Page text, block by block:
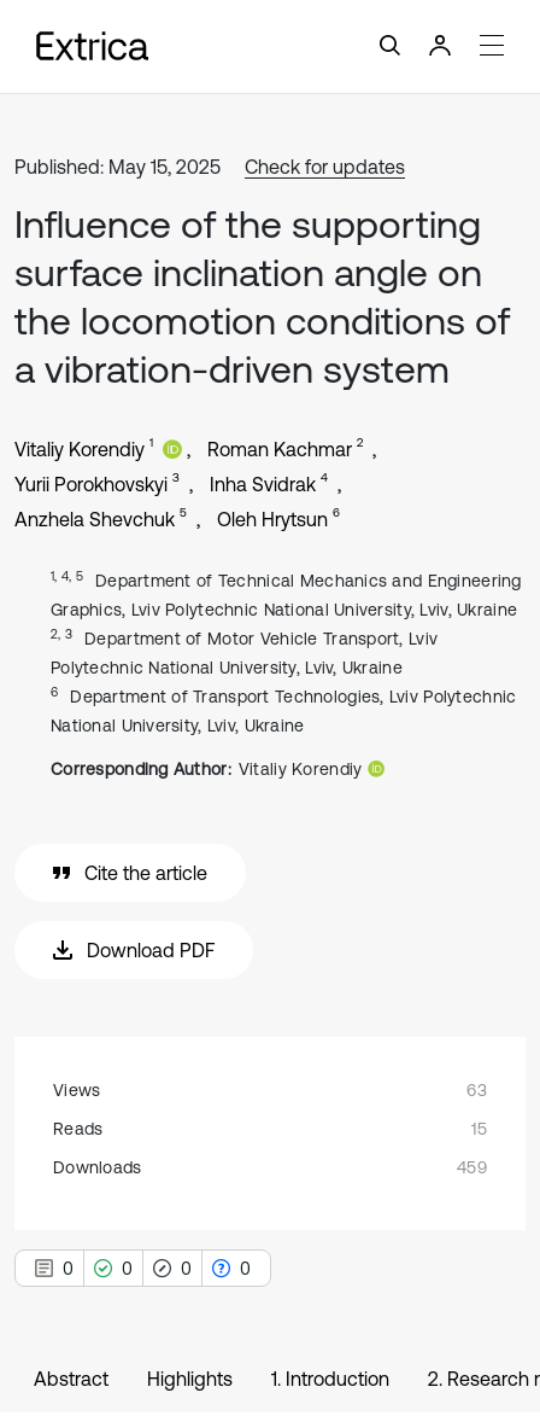
Published: May 15, 2025 Check for updates
Influence of the supporting
surface inclination angle on
the locomotion conditions of
a vibration-driven system
Vitaliy Korendiy 1 Roman Kachmar 2
Yurii Porokhovskyi 3 Inha Svidrak 4
Anzhela Shevchuk 5 Oleh Hrytsun 6
1, 4, 5
Department of Technical Mechanics and Engineering
Graphics, Lviv Polytechnic National University, Lviv, Ukraine
2, 3
Department of Motor Vehicle Transport, Lviv
Polytechnic National University, Lviv, Ukraine
6
Department of Transport Technologies, Lviv Polytechnic
National University, Lviv, Ukraine
Corresponding Author: Vitaliy Korendiy
Cite the article
Download PDF
Views
63
Reads
15
Downloads
459
0 0 0 0
Abstract Highlights 1. Introduction 2. Research